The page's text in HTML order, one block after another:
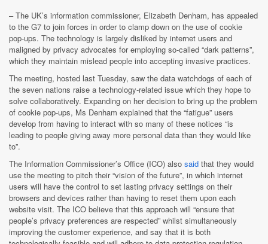
–The UK’s information commissioner, Elizabeth Denham, has appealed
to the G7 to join forces in order to clamp down on the use of cookie
pop-ups. The technology is largely disliked by internet users and
maligned by privacy advocates for employing so-called “dark patterns”,
which they maintain mislead people into accepting invasive practices.
The meeting, hosted last Tuesday, saw the data watchdogs of each of
the seven nations raise a technology-related issue which they hope to
solve collaboratively. Expanding on her decision to bring up the problem
of cookie pop-ups, Ms Denham explained that the “fatigue” users
develop from having to interact with so many of these notices “is
leading to people giving away more personal data than they would like
to”.
The Information Commissioner’s Office (ICO) also said that they would
use the meeting to pitch their “vision of the future”, in which internet
users will have the control to set lasting privacy settings on their
browsers and devices rather than having to reset them upon each
website visit. The ICO believe that this approach will “ensure that
people’s privacy preferences are respected” whilst simultaneously
improving the customer experience, and say that it is both